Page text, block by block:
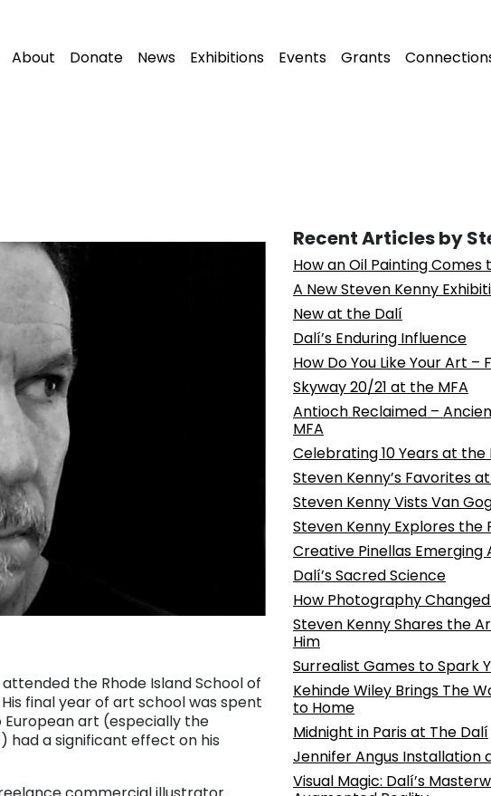
About Donate News Exhibitions Events Grants
attended the Rhode Island School of
final year of art school was spent
European art (especially the
had a significant effect on his
Recent Articles by
How an Oil Painting Comes
A New Steven Kenny
New at the Dalí
Dalí’s Enduring Influence
How Do You Like Your Art –
Skyway 20/21 at the MFA
Antioch Reclaimed –
MFA
Celebrating 10 Years at the
Steven Kenny’s Favorites
Steven Kenny Vists Van
Steven Kenny Explores the
Creative Pinellas Emerging
Dalí’s Sacred Science
How Photography
Steven Kenny Shares the
Him
Surrealist Games to Spark
Kehinde Wiley Brings The
to Home
Midnight in Paris at The Dalí
Jennifer Angus Installation
Visual Magic: Dalí’s